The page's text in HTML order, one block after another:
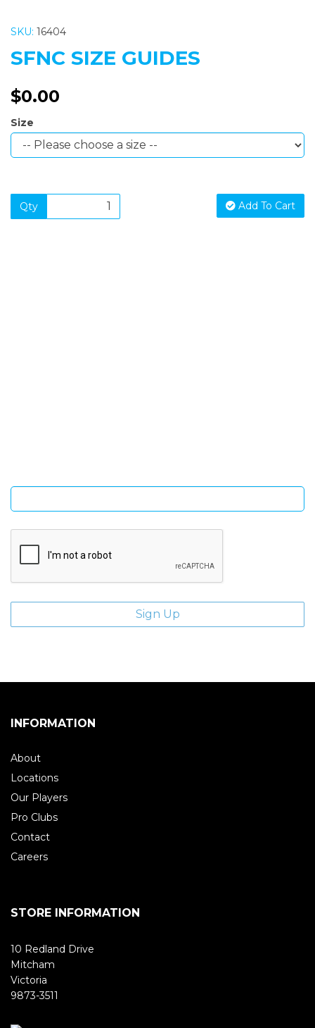
SKU: 16404
SFNC SIZE GUIDES
$0.00
Size
Qty Add To Cart
INFORMATION
About
Locations
Our Players
Pro Clubs
Contact
Careers
STORE INFORMATION
10 Redland Drive
Mitcham
Victoria
9873-3511